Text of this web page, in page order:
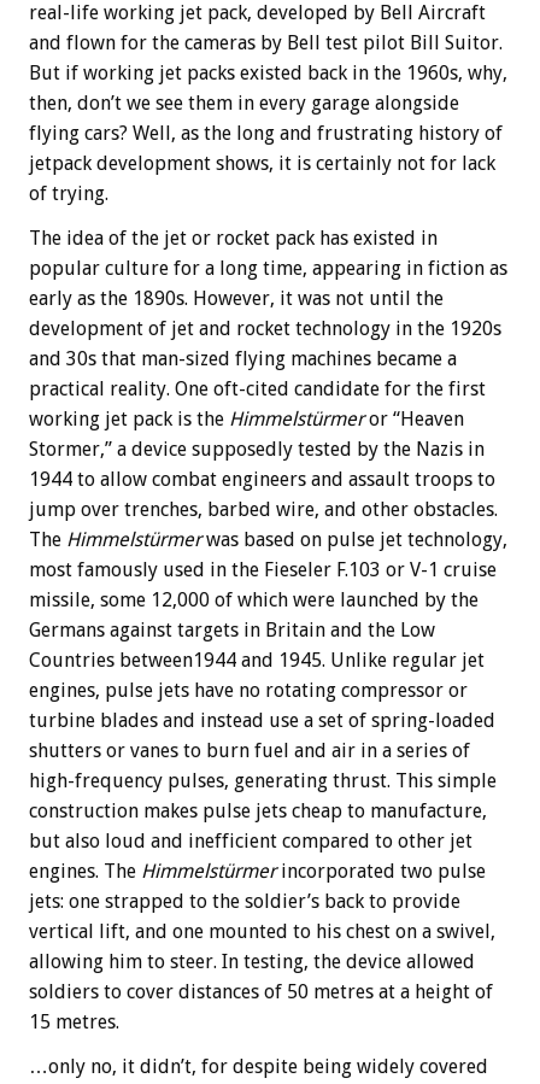
real-life working jet pack, developed by Bell Aircraft
and flown for the cameras by Bell test pilot Bill Suitor.
But if working jet packs existed back in the 1960s, why,
then, don’t we see them in every garage alongside
flying cars? Well, as the long and frustrating history of
jetpack development shows, it is certainly not for lack
of trying.
The idea of the jet or rocket pack has existed in
popular culture for a long time, appearing in fiction as
early as the 1890s. However, it was not until the
development of jet and rocket technology in the 1920s
and 30s that man-sized flying machines became a
practical reality. One oft-cited candidate for the first
working jet pack is the Himmelstürmeror “Heaven
Stormer,” a device supposedly tested by the Nazis in
1944 to allow combat engineers and assault troops to
jump over trenches, barbed wire, and other obstacles.
The Himmelstürmerwas based on pulse jet technology,
most famously used in the Fieseler F.103 or V-1 cruise
missile, some 12,000 of which were launched by the
Germans against targets in Britain and the Low
Countries between1944 and 1945. Unlike regular jet
engines, pulse jets have no rotating compressor or
turbine blades and instead use a set of spring-loaded
shutters or vanes to burn fuel and air in a series of
high-frequency pulses, generating thrust. This simple
construction makes pulse jets cheap to manufacture,
but also loud and inefficient compared to other jet
engines. The Himmelstürmerincorporated two pulse
jets: one strapped to the soldier’s back to provide
vertical lift, and one mounted to his chest on a swivel,
allowing him to steer. In testing, the device allowed
soldiers to cover distances of 50 metres at a height of
15 metres.
…only no, it didn’t, for despite being widely covered